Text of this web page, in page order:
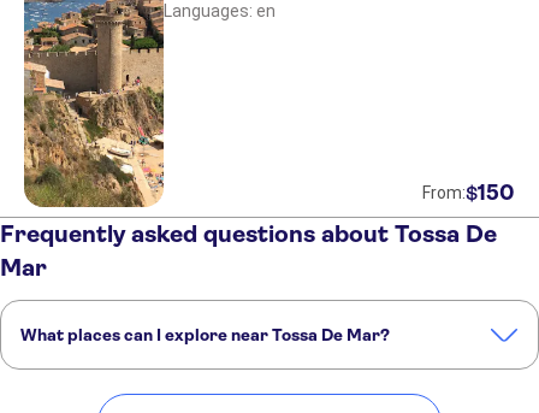
Languages: en
From:$150
Frequently asked questions about Tossa De
Mar
What places can I explore near Tossa De Mar?